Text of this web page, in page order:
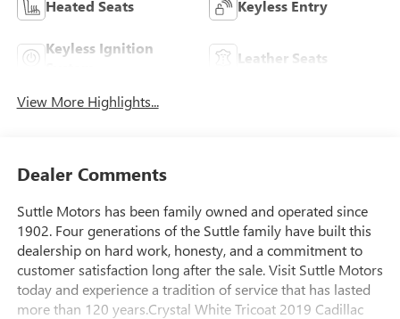
Heated Seats Keyless Entry
Keyless Ignition
Leather Seats
View More Highlights...
Dealer Comments
Suttle Motors has been family owned and operated since
1902. Four generations of the Suttle family have built this
dealership on hard work, honesty, and a commitment to
customer satisfaction long after the sale. Visit Suttle Motors
today and experience a tradition of service that has lasted
more than 120 years.Crystal White Tricoat 2019 Cadillac